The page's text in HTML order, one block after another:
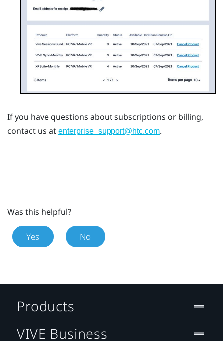
If you have questions about subscriptions or billing,
contact us at enterprise_support@htc.com.
Was this helpful?
Yes No
Products
VIVE Business